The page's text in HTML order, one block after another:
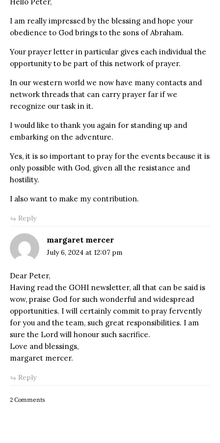
2 Comments
I am really impressed by the blessing and hope your
obedience to God brings to the sons of Abraham.
Your prayer letter in particular gives each individual the
opportunity to be part of this network of prayer.
In our western world we now have many contacts and
network threads that can carry prayer far if we
recognize our task in it.
I would like to thank you again for standing up and
embarking on the adventure.
Yes, it is so important to pray for the events because it is
only possible with God, given all the resistance and
hostility.
I also want to make my contribution.
Reply
margaret mercer
July 6, 2024 at 12:07 pm
Dear Peter,
Having read the GOHI newsletter, all that can be said is
wow, praise God for such wonderful and widespread
opportunities. I will certainly commit to pray fervently
for you and the team, such great responsibilities. I am
sure the Lord will honour such sacrifice.
Love and blessings,
margaret mercer.
Reply